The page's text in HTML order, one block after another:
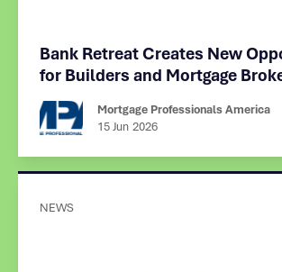
Bank Retreat Creates New
for Builders and Mortgage
Mortgage Professionals America
15 Jun 2026
NEWS